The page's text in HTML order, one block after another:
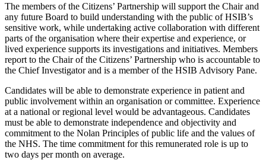
The members of the Citizens’ Partnership will support the Chair and
any future Board to build understanding with the public of HSIB’s
sensitive work, while undertaking active collaboration with different
parts of the organisation where their expertise and experience, or
lived experience supports its investigations and initiatives. Members
report to the Chair of the Citizens’ Partnership who is accountable to
the Chief Investigator and is a member of the HSIB Advisory Pane.
Candidates will be able to demonstrate experience in patient and
public involvement within an organisation or committee. Experience
at a national or regional level would be advantageous. Candidates
must be able to demonstrate independence and objectivity and
commitment to the Nolan Principles of public life and the values of
the NHS. The time commitment for this remunerated role is up to
two days per month on average.